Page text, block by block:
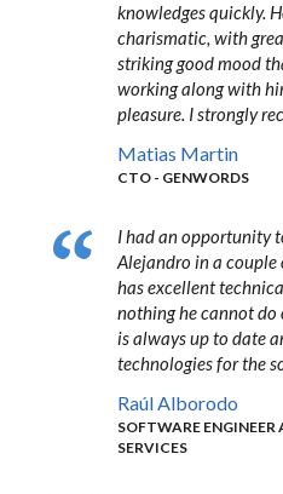
knowledges quickly.
charismatic, with
striking good mood
working along with
pleasure. I strongly
Matias Martin
CTO - GENWORDS
I had an opportunity
Alejandro in a couple
has excellent
nothing he cannot do
is always up to date
technologies for the
Raúl Alborodo
SOFTWARE ENGINEER
SERVICES